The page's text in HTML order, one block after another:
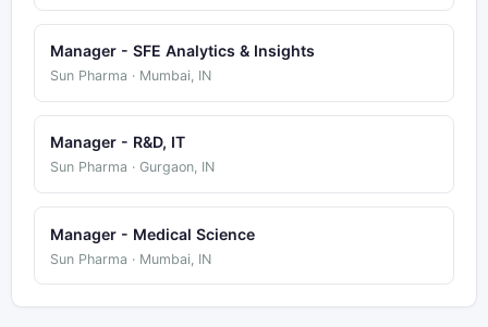
Manager - SFE Analytics & Insights
Sun Pharma · Mumbai, IN
Manager - R&D, IT
Sun Pharma · Gurgaon, IN
Manager - Medical Science
Sun Pharma · Mumbai, IN